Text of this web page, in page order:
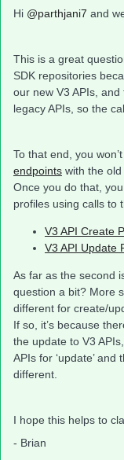
Hi @parthjani7 and
This is a great
SDK repositories
our new V3 APIs, and
legacy APIs, so the
To that end, you
endpoints with the
Once you do that,
profiles using calls to
V3 API Create
V3 API Update
As far as the second
question a bit? More
different for create/
If so, it’s because
the update to V3
APIs for ‘update’ and
different.
I hope this helps to
- Brian